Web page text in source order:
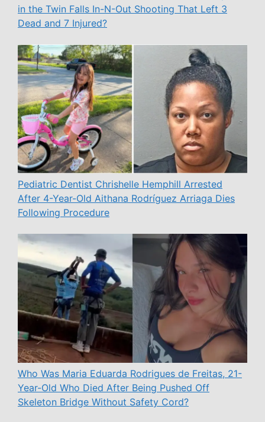
in the Twin Falls In-N-Out Shooting That Left 3
Dead and 7 Injured?
Pediatric Dentist Chrishelle Hemphill Arrested
After 4-Year-Old Aithana Rodríguez Arriaga Dies
Following Procedure
Who Was Maria Eduarda Rodrigues de Freitas, 21-
Year-Old Who Died After Being Pushed Off
Skeleton Bridge Without Safety Cord?